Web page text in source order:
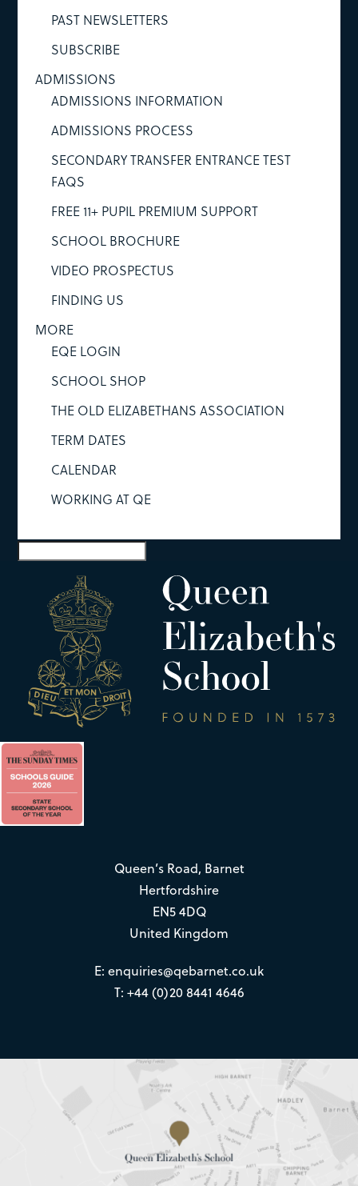
PAST NEWSLETTERS
SUBSCRIBE
ADMISSIONS
ADMISSIONS INFORMATION
ADMISSIONS PROCESS
SECONDARY TRANSFER ENTRANCE TEST
FAQS
FREE 11+ PUPIL PREMIUM SUPPORT
SCHOOL BROCHURE
VIDEO PROSPECTUS
FINDING US
MORE
EQE LOGIN
SCHOOL SHOP
THE OLD ELIZABETHANS ASSOCIATION
TERM DATES
CALENDAR
WORKING AT QE
Queen’s Road, Barnet
Hertfordshire
EN5 4DQ
United Kingdom
E: enquiries@qebarnet.co.uk
T: +44 (0)20 8441 4646